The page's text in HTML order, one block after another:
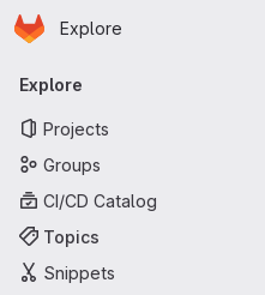
Skip to main content
Homepage
Explore
Primary navigation
Explore
Projects
Groups
CI/CD Catalog
Topics
Snippets